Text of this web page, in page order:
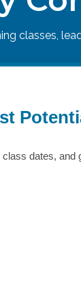
and
classes,
dates, and